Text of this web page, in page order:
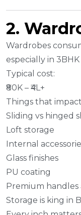
2.
Wardrobes
especially in 3BHK
Typical cost:
₹80K – ₹4L+
Things that
Sliding vs hinged
Loft storage
Internal
Glass finishes
PU coating
Premium handles
Storage is king in